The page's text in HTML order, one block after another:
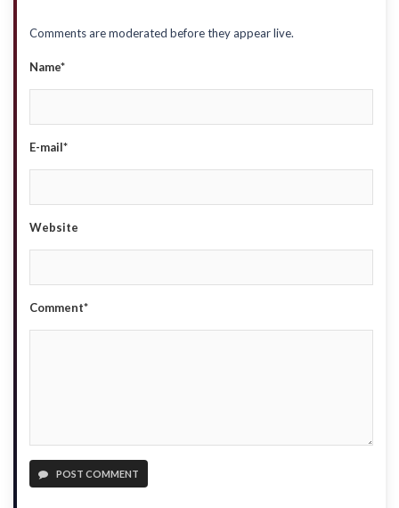
Comments are moderated before they appear live.
Name*
E-mail*
Website
Comment*
POST COMMENT